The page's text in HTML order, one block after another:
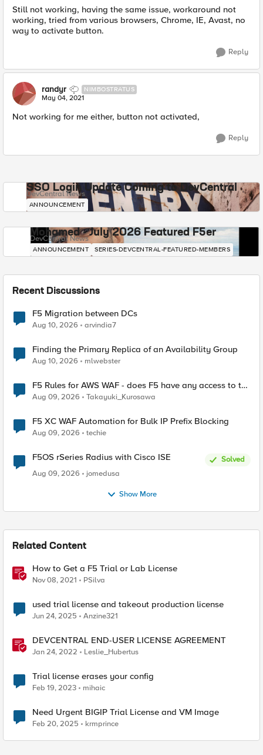
Still not working, having the same issue, workaround not
working, tried from various browsers, Chrome, IE, Avast, no
way to activate button.
Reply
randyr NIMBOSTRATUS
May 04, 2021
Not working for me either, button not activated,
Reply
SSO Login Update Coming to DevCentral
DevCentral News
ANNOUNCEMENT
Mohamed - July 2026 Featured F5er
DevCentral News
ANNOUNCEMENT SERIES-DEVCENTRAL-FEATURED-MEMBERS
Recent Discussions
F5 Migration between DCs
Aug 10, 2026 arvindia7
Finding the Primary Replica of an Availability Group
Aug 10, 2026 mlwebster
F5 Rules for AWS WAF - does F5 have any access to the
request data inspected by the rule groups?
Aug 09, 2026 Takayuki_Kurosawa
F5 XC WAF Automation for Bulk IP Prefix Blocking
Aug 09, 2026 techie
F5OS rSeries Radius with Cisco ISE
Solved
Aug 09, 2026
jomedusa
Show More
Related Content
How to Get a F5 Trial or Lab License
Nov 08, 2021 PSilva
used trial license and takeout production license
Jun 24, 2025 Anzine321
DEVCENTRAL END-USER LICENSE AGREEMENT
Jan 24, 2022 Leslie_Hubertus
Trial license erases your config
Feb 19, 2023 mihaic
Need Urgent BIGIP Trial License and VM Image
Feb 20, 2025 krmprince